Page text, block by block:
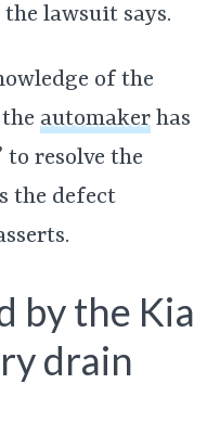
lawsuit says.
of the
automaker has
resolve the
the defect
by the Kia
drain